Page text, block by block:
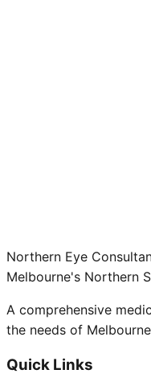
Northern Eye
Melbourne's Northern
A comprehensive
the needs of
Quick Links